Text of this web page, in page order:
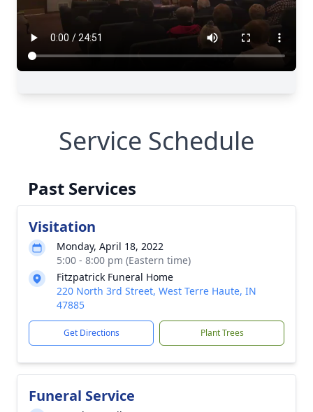
Service Schedule
Past Services
Visitation
Monday, April 18, 2022
5:00 - 8:00 pm (Eastern time)
Fitzpatrick Funeral Home
220 North 3rd Street, West Terre Haute, IN
47885
Get Directions Plant Trees
Funeral Service